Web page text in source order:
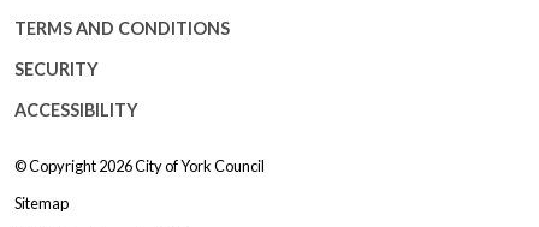
TERMS AND CONDITIONS
SECURITY
ACCESSIBILITY
© Copyright 2026City of York Council
Sitemap